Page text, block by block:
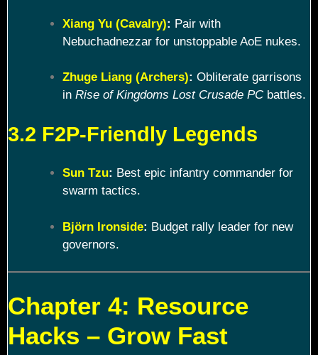
Xiang Yu (Cavalry): Pair with
Nebuchadnezzar for unstoppable AoE nukes.
Zhuge Liang (Archers): Obliterate garrisons
in Rise of Kingdoms Lost Crusade PCbattles.
3.2 F2P-Friendly Legends
Sun Tzu: Best epic infantry commander for
swarm tactics.
Björn Ironside: Budget rally leader for new
governors.
Chapter 4: Resource
Hacks – Grow Fast